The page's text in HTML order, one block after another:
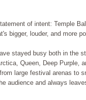
of intent: Temple
bigger, louder, and more
stayed busy both in the
Queen, Deep Purple,
large festival arenas to
audience and always